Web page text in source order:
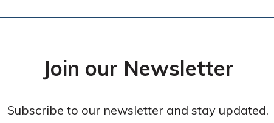
Join our Newsletter
Subscribe to our newsletter and stay updated.